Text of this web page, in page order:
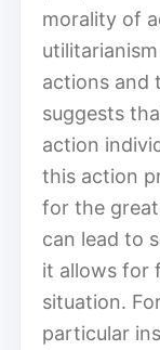
morality of
actions and
suggests
action
this action
for the
can lead to
it allows for
situation.
particular